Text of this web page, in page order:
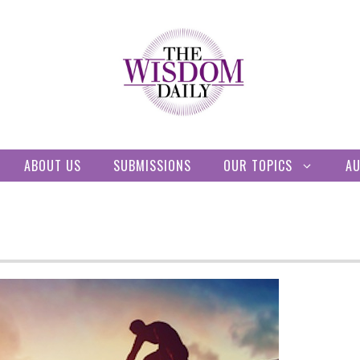
ABOUT US SUBMISSIONS OUR TOPICS